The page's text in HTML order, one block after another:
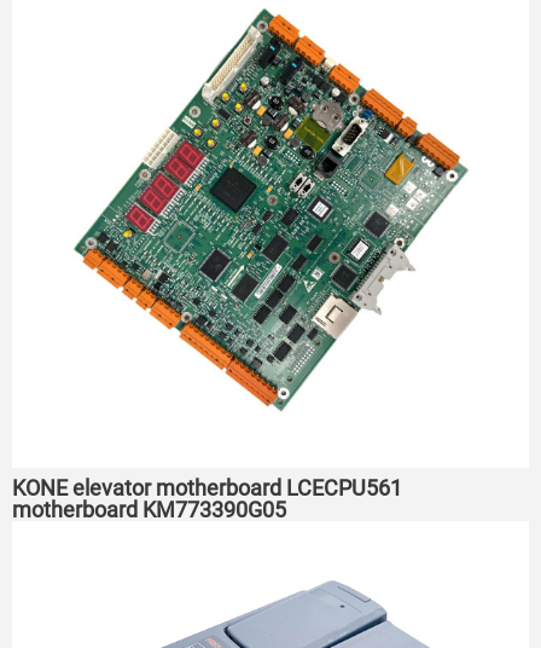
KONE elevator motherboard LCECPU561
motherboard KM773390G05